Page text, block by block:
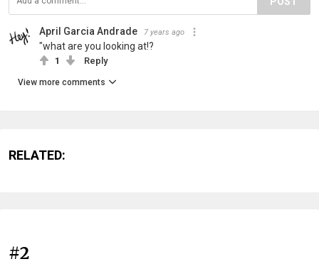
April Garcia Andrade 7 years ago
"what are you looking at!?
1 Reply
View more comments
RELATED:
#2